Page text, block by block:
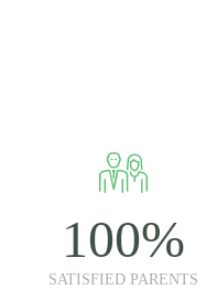
100%
SATISFIED PARENTS